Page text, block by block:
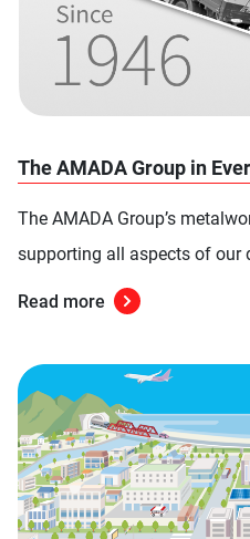
The AMADA Group in
The AMADA Group’s
supporting all aspects of our
Read more